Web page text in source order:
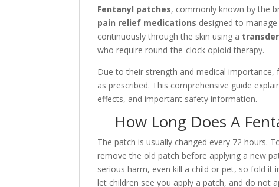
Fentanyl patches, commonly known by the
pain relief medications designed to manage
continuously through the skin using a
who require round-the-clock opioid therapy.
Due to their strength and medical
as prescribed. This comprehensive guide
effects, and important safety information.
How Long Does A
The patch is usually changed every 72 hours.
remove the old patch before applying a new
serious harm, even kill a child or pet, so fold
let children see you apply a patch, and do not